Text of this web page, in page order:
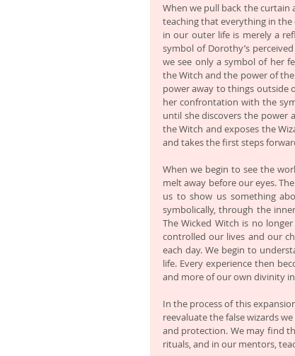
When we pull back the
teaching that everything in
in our outer life is merely a
symbol of Dorothy’s
we see only a symbol of her
the Witch and the power of
power away to things outside
her confrontation with the
until she discovers the power
the Witch and exposes the
and takes the first steps
When we begin to see the
melt away before our eyes.
us to show us something
symbolically, through the
The Wicked Witch is no
controlled our lives and our
each day. We begin to
life. Every experience then
and more of our own divinity
In the process of this
reevaluate the false wizards
and protection. We may find
rituals, and in our mentors,